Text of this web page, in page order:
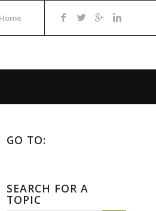
Home
GO TO:
SEARCH FOR A
TOPIC